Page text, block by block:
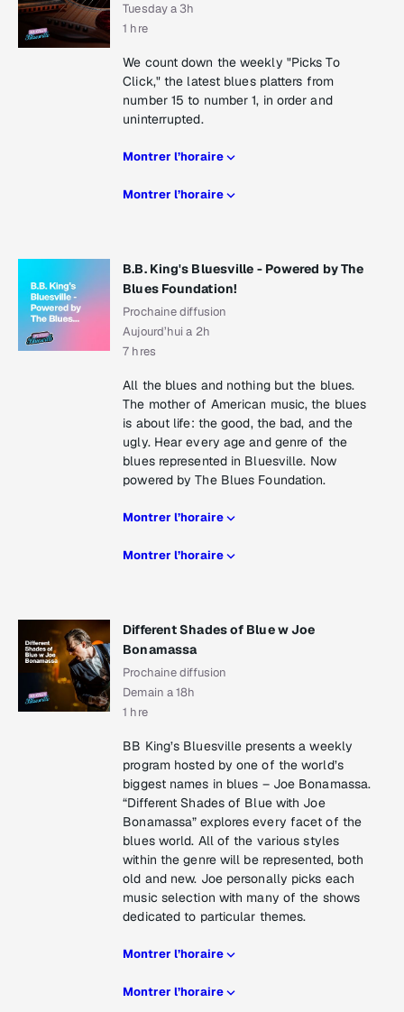
Tuesday a 3h
1 hre
We count down the weekly "Picks To
Click," the latest blues platters from
number 15 to number 1, in order and
uninterrupted.
Montrer l’horaire
Montrer l’horaire
B.B. King's Bluesville - Powered by The
Blues Foundation!
Prochaine diffusion
Aujourd’hui a 2h
7 hres
All the blues and nothing but the blues.
The mother of American music, the blues
is about life: the good, the bad, and the
ugly. Hear every age and genre of the
blues represented in Bluesville. Now
powered by The Blues Foundation.
Montrer l’horaire
Montrer l’horaire
Different Shades of Blue w Joe
Bonamassa
Prochaine diffusion
Demain a 18h
1 hre
BB King’s Bluesville presents a weekly
program hosted by one of the world’s
biggest names in blues – Joe Bonamassa.
“Different Shades of Blue with Joe
Bonamassa” explores every facet of the
blues world. All of the various styles
within the genre will be represented, both
old and new. Joe personally picks each
music selection with many of the shows
dedicated to particular themes.
Montrer l’horaire
Montrer l’horaire